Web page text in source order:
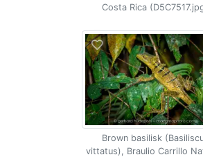
Costa Rica
Brown basilisk
vittatus), Braulio Carrillo